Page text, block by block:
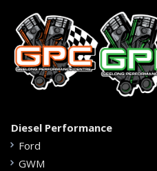
Diesel Performance
Ford
GWM